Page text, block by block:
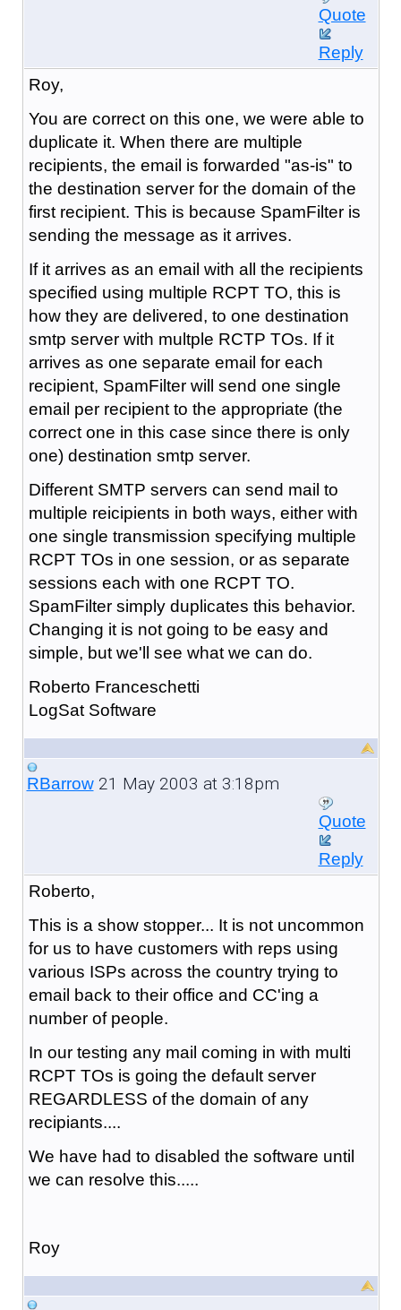
Quote
Reply
Roy,
You are correct on this one, we were able to
duplicate it. When there are multiple
recipients, the email is forwarded "as-is" to
the destination server for the domain of the
first recipient. This is because SpamFilter is
sending the message as it arrives.
If it arrives as an email with all the recipients
specified using multiple RCPT TO, this is
how they are delivered, to one destination
smtp server with multple RCTP TOs. If it
arrives as one separate email for each
recipient, SpamFilter will send one single
email per recipient to the appropriate (the
correct one in this case since there is only
one) destination smtp server.
Different SMTP servers can send mail to
multiple reicipients in both ways, either with
one single transmission specifying multiple
RCPT TOs in one session, or as separate
sessions each with one RCPT TO.
SpamFilter simply duplicates this behavior.
Changing it is not going to be easy and
simple, but we'll see what we can do.
Roberto Franceschetti
LogSat Software
RBarrow21 May 2003 at 3:18pm
Quote
Reply
Roberto,
This is a show stopper... It is not uncommon
for us to have customers with reps using
various ISPs across the country trying to
email back to their office and CC'ing a
number of people.
In our testing any mail coming in with multi
RCPT TOs is going the default server
REGARDLESS of the domain of any
recipiants....
We have had to disabled the software until
we can resolve this.....
Roy